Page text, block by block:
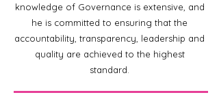
knowledge of Governance is extensive, and
he is committed to ensuring that the
accountability, transparency, leadership and
quality are achieved to the highest
standard.